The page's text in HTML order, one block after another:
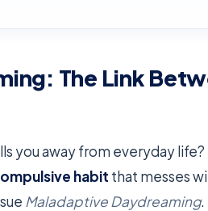
The Link
you away from everyday
habit that messes
Maladaptive Daydreaming.